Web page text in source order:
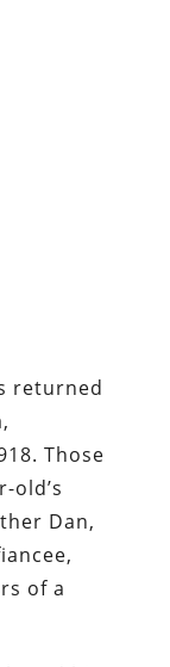
returned
Those
old’s
Dan,
of a